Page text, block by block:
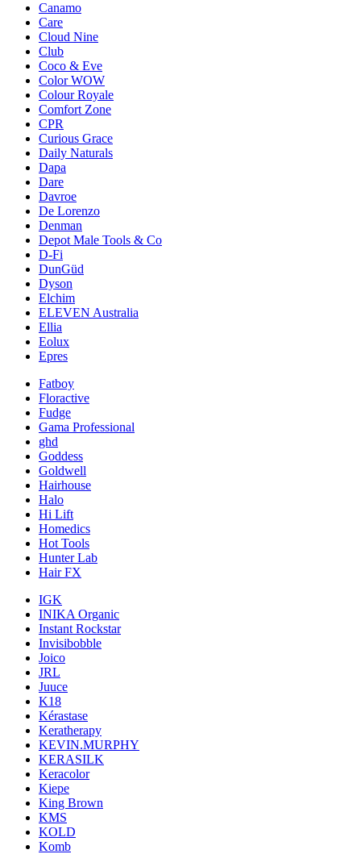
Canamo
Care
Cloud Nine
Club
Coco & Eve
Color WOW
Colour Royale
Comfort Zone
CPR
Curious Grace
Daily Naturals
Dapa
Dare
Davroe
De Lorenzo
Denman
Depot Male Tools & Co
D-Fi
DunGüd
Dyson
Elchim
ELEVEN Australia
Ellia
Eolux
Epres
Fatboy
Floractive
Fudge
Gama Professional
ghd
Goddess
Goldwell
Hairhouse
Halo
Hi Lift
Homedics
Hot Tools
Hunter Lab
Hair FX
IGK
INIKA Organic
Instant Rockstar
Invisibobble
Joico
JRL
Juuce
K18
Kérastase
Keratherapy
KEVIN.MURPHY
KERASILK
Keracolor
Kiepe
King Brown
KMS
KOLD
Komb